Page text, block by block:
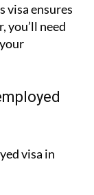
visa ensures
you’ll need
visa in